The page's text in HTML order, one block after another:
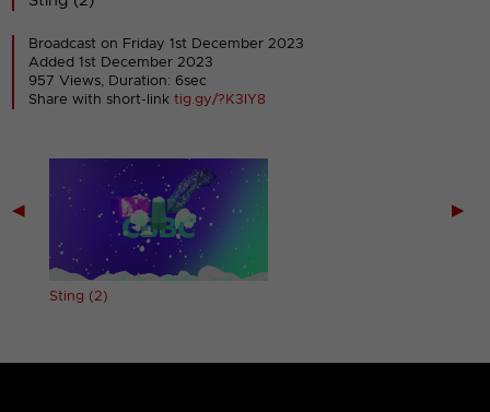
Broadcast on Friday 1st December 2023
Added 1st December 2023
957 Views, Duration: 6sec
Share with short-linktig.gy/?K3IY8
◀
Sting (2)
▶